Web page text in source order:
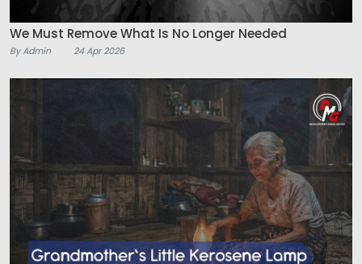
We Must Remove What Is No Longer Needed
By Admin 24 Apr 2026